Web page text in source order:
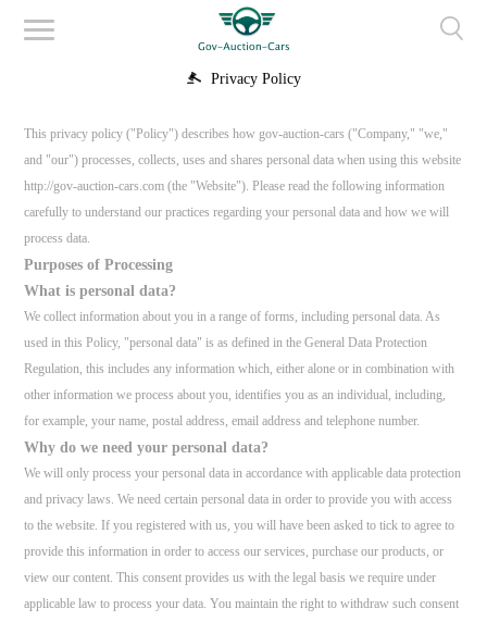
Privacy Policy
This privacy policy ("Policy") describes how gov-auction-cars ("Company," "we,"
and "our") processes, collects, uses and shares personal data when using this website
http://gov-auction-cars.com (the "Website"). Please read the following information
carefully to understand our practices regarding your personal data and how we will
process data.
Purposes of Processing
What is personal data?
We collect information about you in a range of forms, including personal data. As
used in this Policy, "personal data" is as defined in the General Data Protection
Regulation, this includes any information which, either alone or in combination with
other information we process about you, identifies you as an individual, including,
for example, your name, postal address, email address and telephone number.
Why do we need your personal data?
We will only process your personal data in accordance with applicable data protection
and privacy laws. We need certain personal data in order to provide you with access
to the website. If you registered with us, you will have been asked to tick to agree to
provide this information in order to access our services, purchase our products, or
view our content. This consent provides us with the legal basis we require under
applicable law to process your data. You maintain the right to withdraw such consent